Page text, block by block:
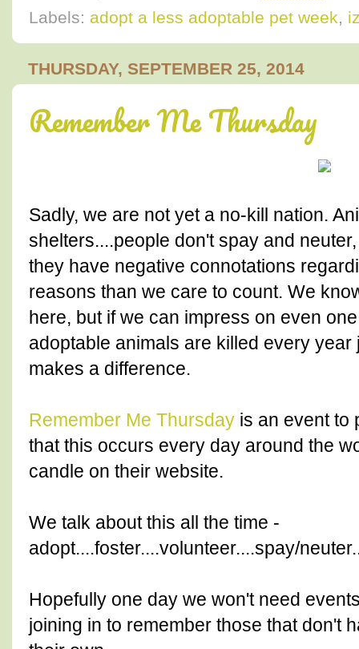
Labels: adopt a less adoptable pet week,
THURSDAY, SEPTEMBER 25, 2014
Remember Me Thursday
Sadly, we are not yet a no-kill nation.
shelters....people don't spay and
they have negative connotations
reasons than we care to count. We
here, but if we can impress on even
adoptable animals are killed every
makes a difference.
Remember Me Thursday is an event to
that this occurs every day around the
candle on their website.
We talk about this all the time -
adopt....foster....volunteer....spay/
Hopefully one day we won't need
joining in to remember those that don't